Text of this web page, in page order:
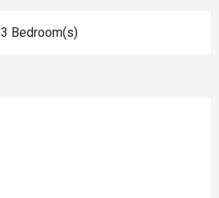
3 Bedroom(s)